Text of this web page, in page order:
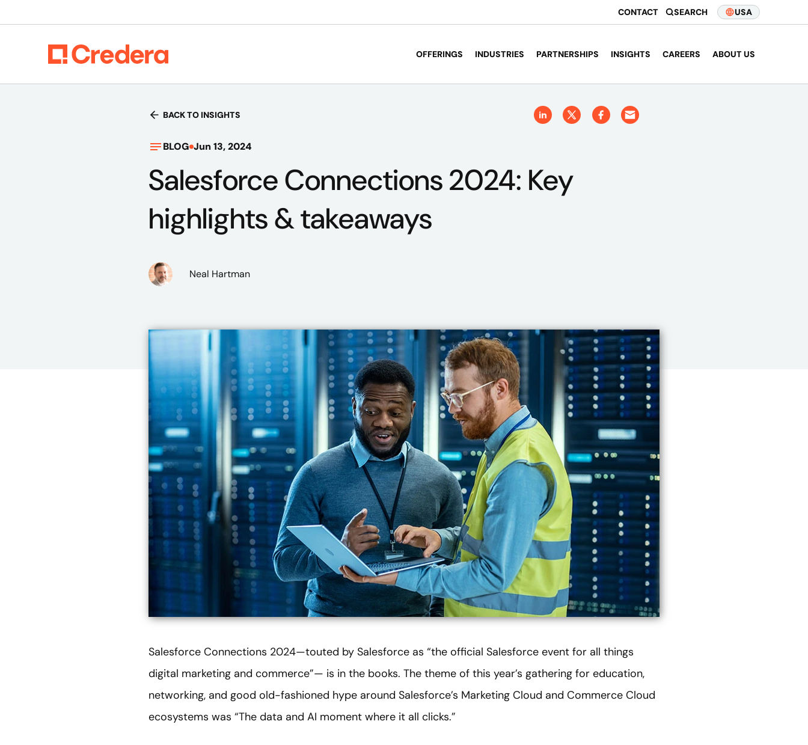
CONTACT SEARCH USA
OFFERINGS INDUSTRIES PARTNERSHIPS INSIGHTS CAREERS ABOUT US
BACK TO INSIGHTS
BLOG Jun 13, 2024
Salesforce Connections 2024: Key
highlights & takeaways
Neal Hartman
Salesforce Connections 2024—touted by Salesforce as “the official Salesforce event for all things
digital marketing and commerce”— is in the books. The theme of this year’s gathering for education,
networking, and good old-fashioned hype around Salesforce’s Marketing Cloud and Commerce Cloud
ecosystems was “The data and AI moment where it all clicks.”